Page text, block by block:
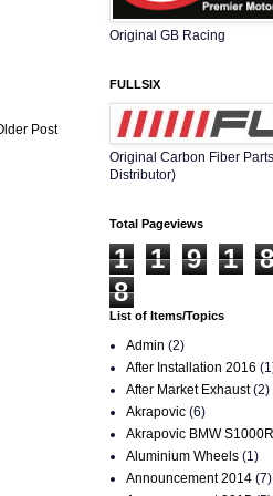
Post
Original GB Racing
FULLSIX
Original Carbon Fiber
Distributor)
Total Pageviews
1 1 9 1 8
8
List of Items/Topics
Admin (2)
After Installation 2016
After Market Exhaust (2)
Akrapovic (6)
Akrapovic BMW
Aluminium Wheels (1)
Announcement 2014 (7)